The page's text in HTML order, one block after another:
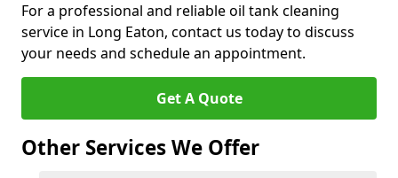
For a professional and reliable oil tank cleaning
service in Long Eaton, contact us today to discuss
your needs and schedule an appointment.
Get A Quote
Other Services We Offer